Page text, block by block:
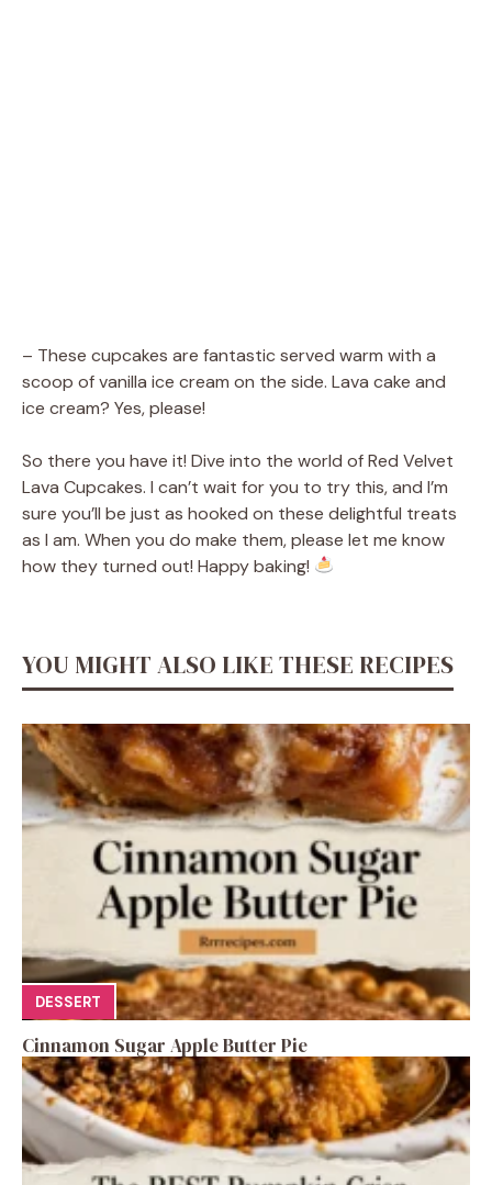
– These cupcakes are fantastic served warm with a
scoop of vanilla ice cream on the side. Lava cake and
ice cream? Yes, please!
So there you have it! Dive into the world of Red Velvet
Lava Cupcakes. I can’t wait for you to try this, and I’m
sure you’ll be just as hooked on these delightful treats
as I am. When you do make them, please let me know
how they turned out! Happy baking!
YOU MIGHT ALSO LIKE THESE RECIPES
DESSERT
Cinnamon Sugar Apple Butter Pie